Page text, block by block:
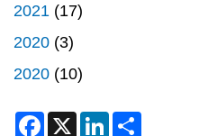
2021 (17)
2020 (3)
2020 (10)
F
X
L